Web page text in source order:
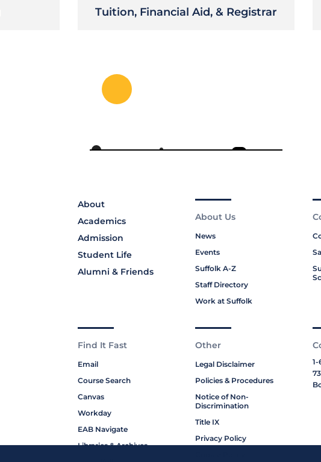
Tuition, Financial Aid, & Registrar
About
Academics
Admission
Student Life
Alumni & Friends
About Us
News
Events
Suffolk A-Z
Staff Directory
Work at Suffolk
Find It Fast
Email
Course Search
Canvas
Workday
EAB Navigate
Libraries & Archives
Other
Legal Disclaimer
Policies & Procedures
Notice of Non-
Discrimination
Title IX
Privacy Policy
1-